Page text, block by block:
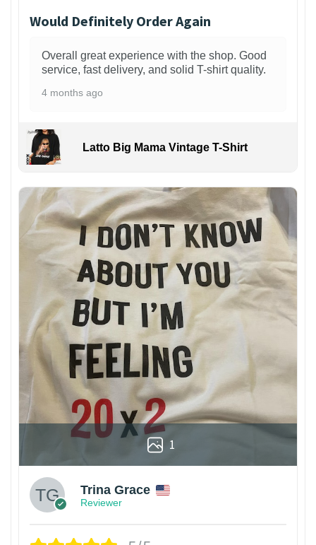
Would Definitely Order Again
Overall great experience with the shop. Good
service, fast delivery, and solid T-shirt quality.
4 months ago
Latto Big Mama Vintage T-Shirt
1
Trina Grace
Reviewer